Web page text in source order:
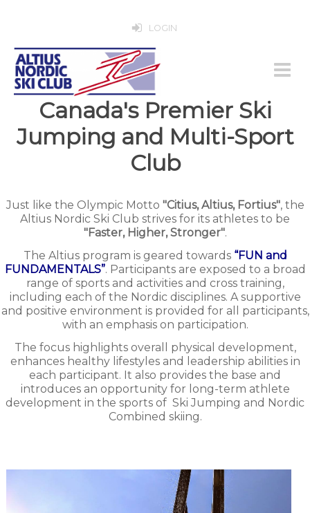
LOGIN
Canada's Premier Ski
Jumping and Multi-Sport
Club
Just like the Olympic Motto "Citius, Altius, Fortius", the
Altius Nordic Ski Club strives for its athletes to be
"Faster, Higher, Stronger".
The Altius program is geared towards “FUN and
FUNDAMENTALS”. Participants are exposed to a broad
range of sports and activities and cross training,
including each of the Nordic disciplines. A supportive
and positive environment is provided for all participants,
with an emphasis on participation.
The focus highlights overall physical development,
enhances healthy lifestyles and leadership abilities in
each participant. It also provides the base and
introduces an opportunity for long-term athlete
development in the sports of Ski Jumping and Nordic
Combined skiing.